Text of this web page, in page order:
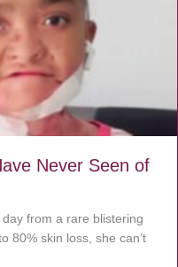
Never Seen of
from a rare blistering
80% skin loss, she can’t